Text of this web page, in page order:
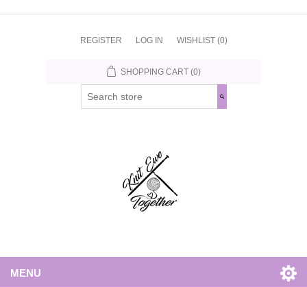
REGISTER LOG IN WISHLIST (0)
SHOPPING CART (0)
MENU